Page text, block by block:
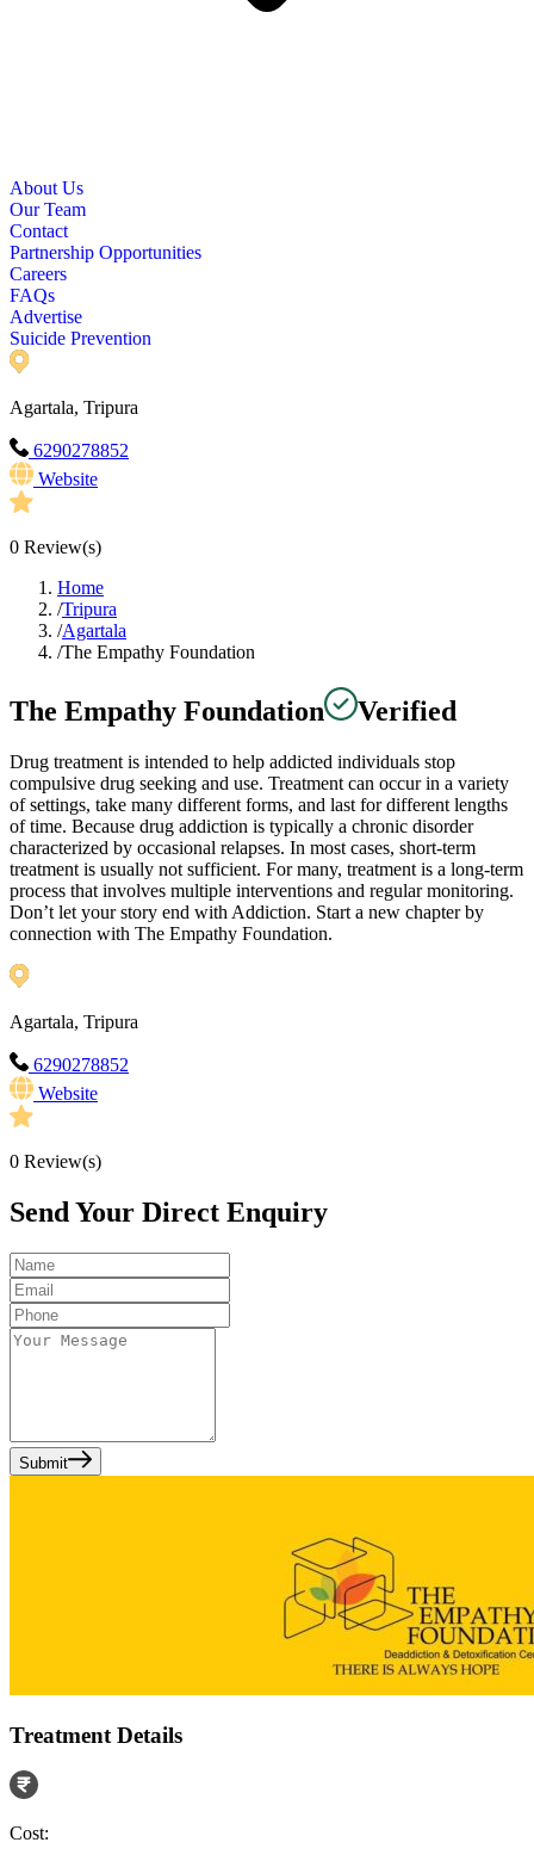
About Us
Our Team
Contact
Partnership Opportunities
Careers
FAQs
Advertise
Suicide Prevention
Agartala, Tripura
6290278852
Website
0 Review(s)
Home
/Tripura
/Agartala
/The Empathy Foundation
The Empathy Foundation Verified
Drug treatment is intended to help addicted individuals stop
compulsive drug seeking and use. Treatment can occur in a variety
of settings, take many different forms, and last for different lengths
of time. Because drug addiction is typically a chronic disorder
characterized by occasional relapses. In most cases, short-term
treatment is usually not sufficient. For many, treatment is a long-term
process that involves multiple interventions and regular monitoring.
Don’t let your story end with Addiction. Start a new chapter by
connection with The Empathy Foundation.
Agartala, Tripura
6290278852
Website
0 Review(s)
Send Your Direct Enquiry
Submit
Treatment Details
Cost: